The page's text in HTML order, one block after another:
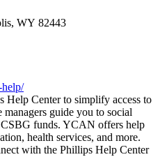
WY 82443
Help Center to simplify access to
guide you to social
funds. YCAN offers help
health services, and more.
with the Phillips Help Center